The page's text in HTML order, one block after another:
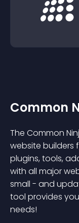
Common
The Common
website builders
plugins, tools,
with all major
small - and
tool provides
needs!